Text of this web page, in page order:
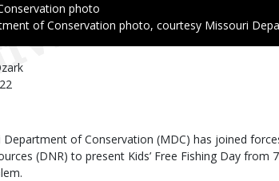
photo
of Conservation photo, courtesy Missouri
Department of Conservation (MDC) has joined
(DNR) to present Kids’ Free Fishing Day from